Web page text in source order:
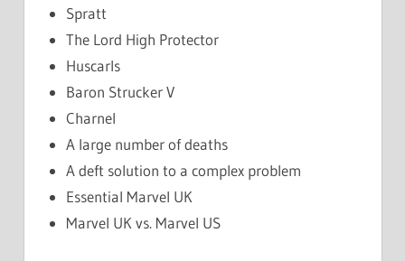
Spratt
The Lord High Protector
Huscarls
Baron Strucker V
Charnel
A large number of deaths
A deft solution to a complex problem
Essential Marvel UK
Marvel UK vs. Marvel US